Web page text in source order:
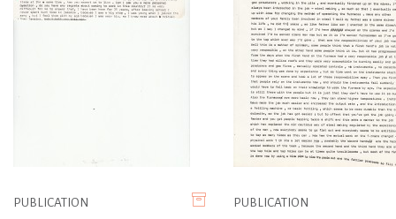
PUBLICATION PUBLICATION